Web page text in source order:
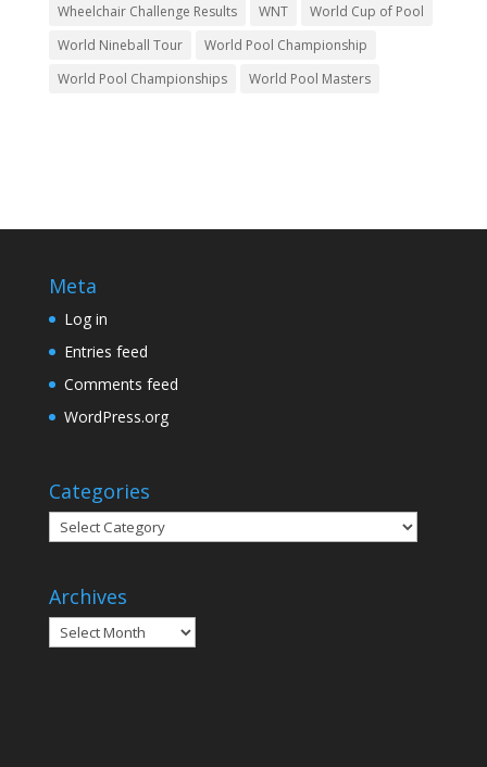
Wheelchair Challenge Results
WNT
World Cup of Pool
World Nineball Tour
World Pool Championship
World Pool Championships
World Pool Masters
Meta
Log in
Entries feed
Comments feed
WordPress.org
Categories
Categories
Archives
Archives